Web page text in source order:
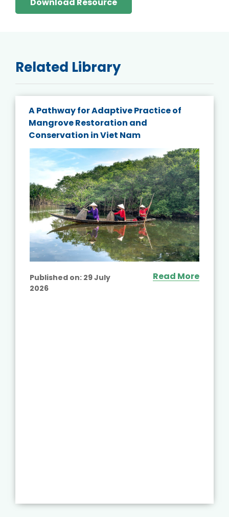
Download Resource
Related Library
A Pathway for Adaptive Practice of
Mangrove Restoration and
Conservation in Viet Nam
Published on: 29 July
2026
Read More